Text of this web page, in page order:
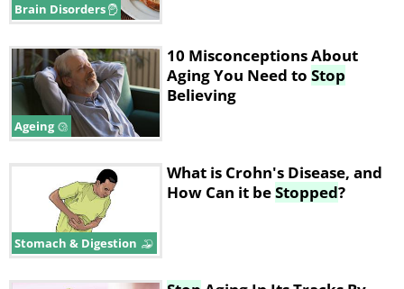
Brain Disorders
Ageing
10 Misconceptions About
Aging You Need to Stop
Believing
Stomach & Digestion
What is Crohn's Disease, and
How Can it beStopped?